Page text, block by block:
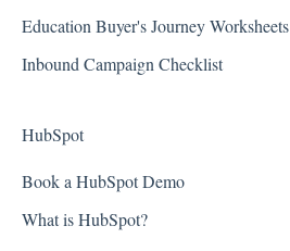
Education Buyer's Journey Worksheets
Inbound Campaign Checklist
HubSpot
Book a HubSpot Demo
What is HubSpot?